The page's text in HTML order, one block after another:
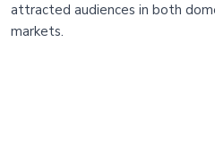
attracted audiences in both
markets.